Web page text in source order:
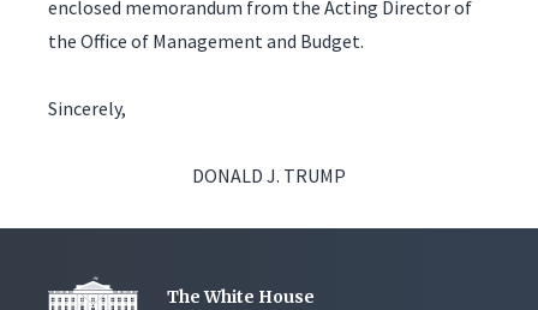
enclosed memorandum from the Acting Director of
the Office of Management and Budget.
Sincerely,
DONALD J. TRUMP
The White House